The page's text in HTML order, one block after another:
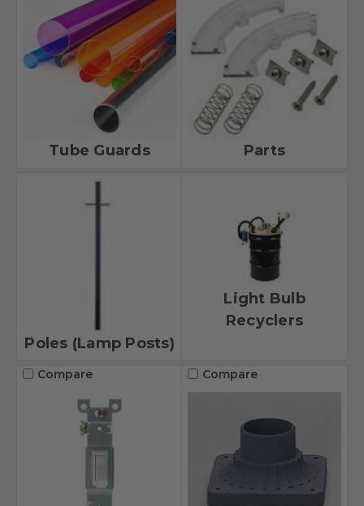
Tube Guards Parts
Poles (Lamp Posts)
Light Bulb
Recyclers
Compare Compare